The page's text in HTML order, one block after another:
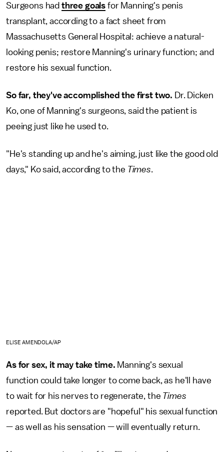
Surgeons had three goals for Manning's penis
transplant, according to a fact sheet from
Massachusetts General Hospital: achieve a natural-
looking penis; restore Manning's urinary function; and
restore his sexual function.
So far, they've accomplished the first two. Dr. Dicken
Ko, one of Manning's surgeons, said the patient is
peeing just like he used to.
"He's standing up and he's aiming, just like the good old
days," Ko said, according to the Times.
ELISE AMENDOLA/AP
As for sex, it may take time. Manning's sexual
function could take longer to come back, as he'll have
to wait for his nerves to regenerate, the Times
reported. But doctors are "hopeful" his sexual function
— as well as his sensation — will eventually return.